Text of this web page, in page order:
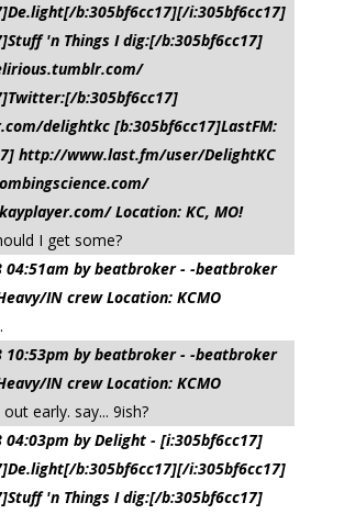
b:305bf6cc17][/i:305bf6cc17]
'n Things I dig:[/b:305bf6cc17]
b:305bf6cc17]
delightkc [b:305bf6cc17]LastFM:
http://www.last.fm/user/DelightKC
Location: KC, MO!
I get some?
04:51am by beatbroker - -beatbroker
IN crew Location: KCMO
10:53pm by beatbroker - -beatbroker
IN crew Location: KCMO
early. say... 9ish?
04:03pm by Delight - [i:305bf6cc17]
b:305bf6cc17][/i:305bf6cc17]
'n Things I dig:[/b:305bf6cc17]